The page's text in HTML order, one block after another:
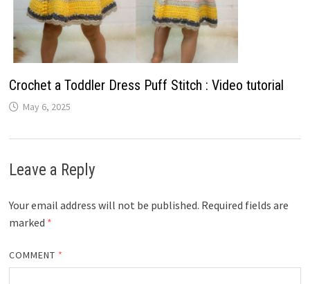
Crochet a Toddler Dress Puff Stitch : Video tutorial
May 6, 2025
Leave a Reply
Your email address will not be published. Required fields are
marked *
COMMENT *